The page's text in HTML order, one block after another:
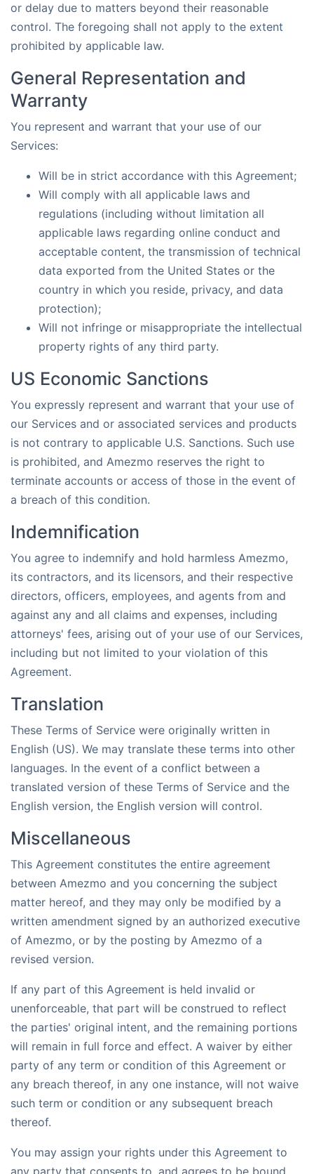
or delay due to matters beyond their reasonable
control. The foregoing shall not apply to the extent
prohibited by applicable law.
General Representation and
Warranty
You represent and warrant that your use of our
Services:
Will be in strict accordance with this Agreement;
Will comply with all applicable laws and
regulations (including without limitation all
applicable laws regarding online conduct and
acceptable content, the transmission of technical
data exported from the United States or the
country in which you reside, privacy, and data
protection);
Will not infringe or misappropriate the intellectual
property rights of any third party.
US Economic Sanctions
You expressly represent and warrant that your use of
our Services and or associated services and products
is not contrary to applicable U.S. Sanctions. Such use
is prohibited, and Amezmo reserves the right to
terminate accounts or access of those in the event of
a breach of this condition.
Indemnification
You agree to indemnify and hold harmless Amezmo,
its contractors, and its licensors, and their respective
directors, officers, employees, and agents from and
against any and all claims and expenses, including
attorneys' fees, arising out of your use of our Services,
including but not limited to your violation of this
Agreement.
Translation
These Terms of Service were originally written in
English (US). We may translate these terms into other
languages. In the event of a conflict between a
translated version of these Terms of Service and the
English version, the English version will control.
Miscellaneous
This Agreement constitutes the entire agreement
between Amezmo and you concerning the subject
matter hereof, and they may only be modified by a
written amendment signed by an authorized executive
of Amezmo, or by the posting by Amezmo of a
revised version.
If any part of this Agreement is held invalid or
unenforceable, that part will be construed to reflect
the parties' original intent, and the remaining portions
will remain in full force and effect. A waiver by either
party of any term or condition of this Agreement or
any breach thereof, in any one instance, will not waive
such term or condition or any subsequent breach
thereof.
You may assign your rights under this Agreement to
any party that consents to, and agrees to be bound